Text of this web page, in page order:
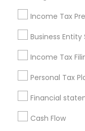
Income Tax
Business
Income Tax
Personal Tax
Financial
Cash Flow
New Jersey Area
Philadelphia Metro
Pittsburgh Metro
Useful Links
Badge